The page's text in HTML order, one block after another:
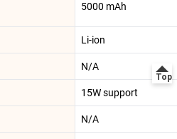
5000 mAh
Li-ion
N/A
15W support
N/A